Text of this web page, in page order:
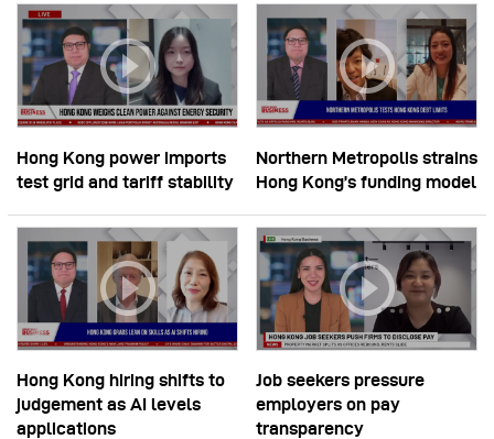
Hong Kong power imports
test grid and tariff stability
Northern Metropolis strains
Hong Kong’s funding model
Hong Kong hiring shifts to
judgement as AI levels
applications
Job seekers pressure
employers on pay
transparency